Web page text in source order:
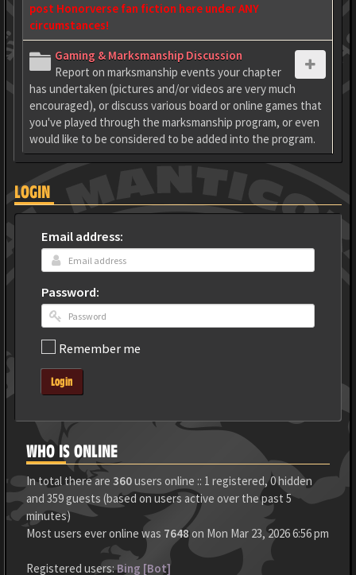
post Honorverse fan fiction here under ANY
circumstances!
Gaming & Marksmanship Discussion
Report on marksmanship events your chapter
has undertaken (pictures and/or videos are very much
encouraged), or discuss various board or online games that
you've played through the marksmanship program, or even
would like to be considered to be added into the program.
LOGIN
Email address:
Password:
Remember me
Login
WHO IS ONLINE
In total there are 360users online :: 1 registered, 0 hidden
and 359 guests (based on users active over the past 5
minutes)
Most users ever online was 7648on Mon Mar 23, 2026 6:56 pm
Registered users:Bing [Bot]